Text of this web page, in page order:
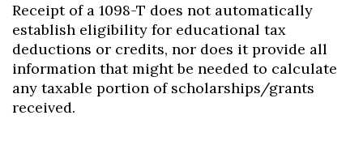
Receipt of a 1098-T does not automatically
establish eligibility for educational tax
deductions or credits, nor does it provide all
information that might be needed to calculate
any taxable portion of scholarships/grants
received.